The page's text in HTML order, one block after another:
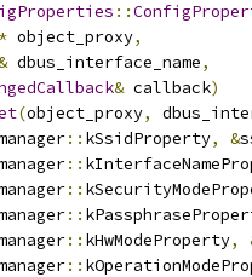
::
* object_proxy,
dbus_interface_name,
& callback)
(object_proxy,
:: kSsidProperty, &
::
::
::
:: kHwModeProperty,
::